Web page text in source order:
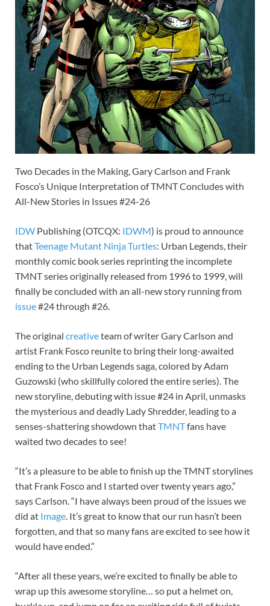
Two Decades in the Making, Gary Carlson and Frank
Fosco’s Unique Interpretation of TMNT Concludes with
All-New Stories in Issues #24-26
IDW Publishing (OTCQX: IDWM) is proud to announce
thatTeenage Mutant Ninja Turtles: Urban Legends, their
monthly comic book series reprinting the incomplete
TMNT series originally released from 1996 to 1999, will
finally be concluded with an all-new story running from
issue#24 through #26.
The original creativeteam of writer Gary Carlson and
artist Frank Fosco reunite to bring their long-awaited
ending to the Urban Legends saga, colored by Adam
Guzowski (who skillfully colored the entire series). The
new storyline, debuting with issue #24 in April, unmasks
the mysterious and deadly Lady Shredder, leading to a
senses-shattering showdown thatTMNTfans have
waited two decades to see!
“It’s a pleasure to be able to finish up the TMNT storylines
that Frank Fosco and I started over twenty years ago,”
says Carlson. “I have always been proud of the issues we
did at Image. It’s great to know that our run hasn’t been
forgotten, and that so many fans are excited to see how it
would have ended.”
“After all these years, we’re excited to finally be able to
wrap up this awesome storyline… so put a helmet on,